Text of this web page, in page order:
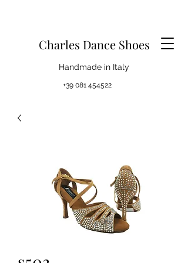
Charles Dance Shoes
Handmade in Italy
+39 081 454522